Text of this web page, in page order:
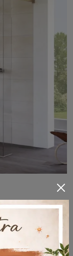
Glass shower box by Megius: click and discover the Materia design bathroom furniture for your bathroom.